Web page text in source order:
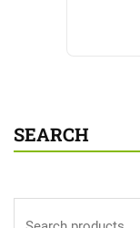
SEARCH